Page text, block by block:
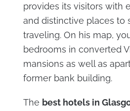
provides its visitors with
and distinctive places to
traveling. On his map,
bedrooms in converted
mansions as well as
former bank building.
The best hotels in